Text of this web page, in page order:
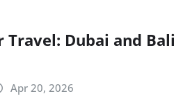
Travel: Dubai and Bali
Apr 20, 2026